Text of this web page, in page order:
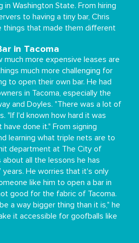
Washington State. From hiring
to having a tiny bar, Chris
things that made them different
in Tacoma
much more expensive leases are
much more challenging for
to open their own bar. He had
in Tacoma, especially the
and Doyles. "There was a lot of
"If I'd known how hard it was
done it." From signing
learning what triple nets are to
department at The City of
about all the lessons he has
years. He worries that it's only
like him to open a bar in
good for the fabric of Tacoma.
a way bigger thing than it is," he
it accessible for goofballs like